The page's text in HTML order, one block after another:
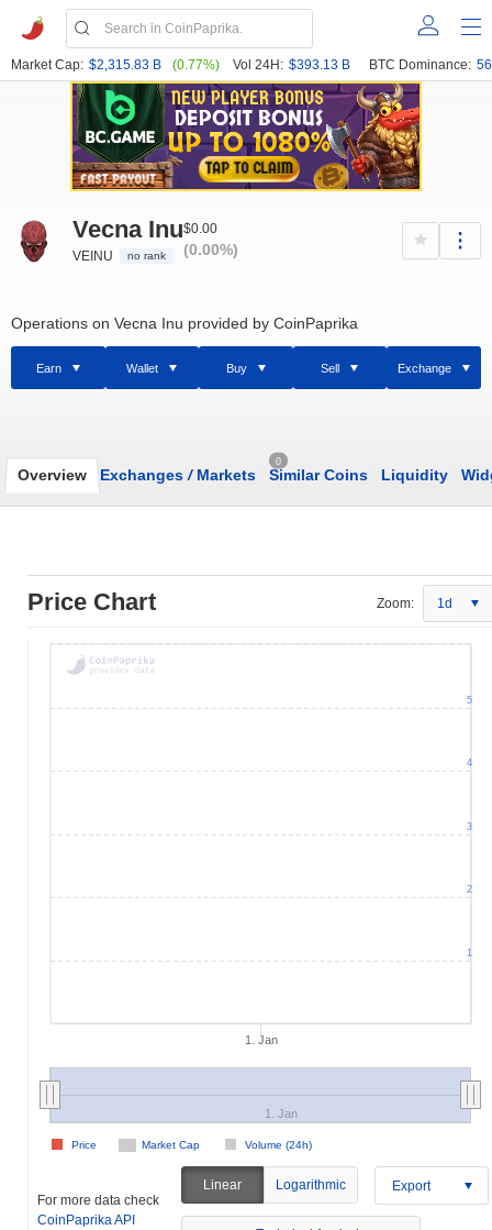
Market Cap: $2,315.83 B (0.77%) Vol 24H: $393.13 B BTC Dominance:
Vecna Inu
VEINU no rank
$0.00
(0.00%)
Operations on Vecna Inu provided by CoinPaprika
Earn Wallet Buy Sell Exchange
Overview Exchanges /Markets
0
Similar Coins Liquidity
Price Chart Zoom: 1d
1. Jan
Market Cap Volume (24h)
Price
1. Jan
1
2
3
4
5
For more data check
CoinPaprika API
Linear Logarithmic Export